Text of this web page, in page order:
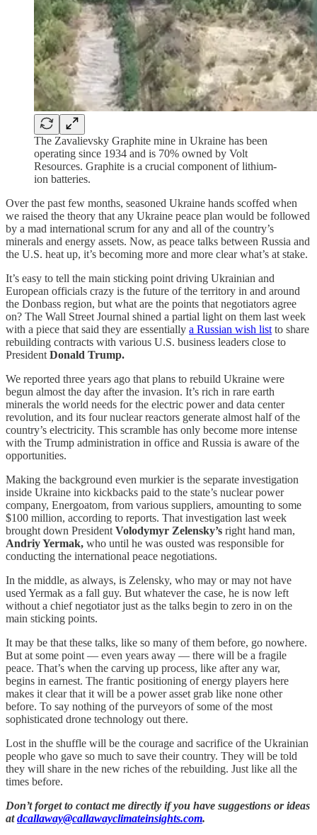
The Zavalievsky Graphite mine in Ukraine has been
operating since 1934 and is 70% owned by Volt
Resources. Graphite is a crucial component of lithium-
ion batteries.
Over the past few months, seasoned Ukraine hands scoffed when
we raised the theory that any Ukraine peace plan would be followed
by a mad international scrum for any and all of the country’s
minerals and energy assets. Now, as peace talks between Russia and
the U.S. heat up, it’s becoming more and more clear what’s at stake.
It’s easy to tell the main sticking point driving Ukrainian and
European officials crazy is the future of the territory in and around
the Donbass region, but what are the points that negotiators agree
on? The Wall Street Journal shined a partial light on them last week
with a piece that said they are essentially a Russian wish list to share
rebuilding contracts with various U.S. business leaders close to
President Donald Trump.
We reported three years ago that plans to rebuild Ukraine were
begun almost the day after the invasion. It’s rich in rare earth
minerals the world needs for the electric power and data center
revolution, and its four nuclear reactors generate almost half of the
country’s electricity. This scramble has only become more intense
with the Trump administration in office and Russia is aware of the
opportunities.
Making the background even murkier is the separate investigation
inside Ukraine into kickbacks paid to the state’s nuclear power
company, Energoatom, from various suppliers, amounting to some
$100 million, according to reports. That investigation last week
brought down President Volodymyr Zelensky’s right hand man,
Andriy Yermak, who until he was ousted was responsible for
conducting the international peace negotiations.
In the middle, as always, is Zelensky, who may or may not have
used Yermak as a fall guy. But whatever the case, he is now left
without a chief negotiator just as the talks begin to zero in on the
main sticking points.
It may be that these talks, like so many of them before, go nowhere.
But at some point — even years away — there will be a fragile
peace. That’s when the carving up process, like after any war,
begins in earnest. The frantic positioning of energy players here
makes it clear that it will be a power asset grab like none other
before. To say nothing of the purveyors of some of the most
sophisticated drone technology out there.
Lost in the shuffle will be the courage and sacrifice of the Ukrainian
people who gave so much to save their country. They will be told
they will share in the new riches of the rebuilding. Just like all the
times before.
Don’t forget to contact me directly if you have suggestions or ideas
atdcallaway@callawayclimateinsights.com.